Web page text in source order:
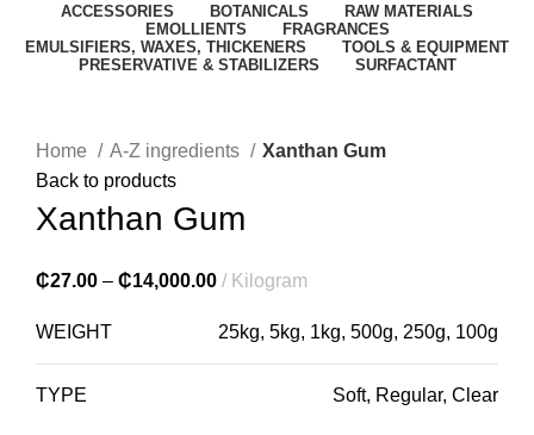
ACCESSORIES BOTANICALS
RAW MATERIALS
EMOLLIENTS
FRAGRANCES
EMULSIFIERS, WAXES, THICKENERS
TOOLS & EQUIPMENT
PRESERVATIVE & STABILIZERS
SURFACTANT
Home
A-Z ingredients
Xanthan Gum
Back to products
Xanthan Gum
₵27.00 – ₵14,000.00 Kilogram
WEIGHT 25kg, 5kg, 1kg, 500g, 250g, 100g
TYPE Soft, Regular, Clear